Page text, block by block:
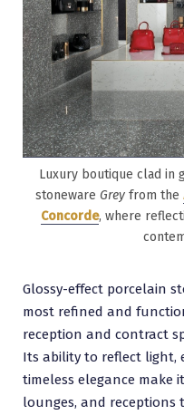
Luxury boutique clad in
stoneware Grey from the
Concorde, where
Glossy-effect porcelain
most refined and
reception and contract
Its ability to reflect light,
timeless elegance make
lounges, and